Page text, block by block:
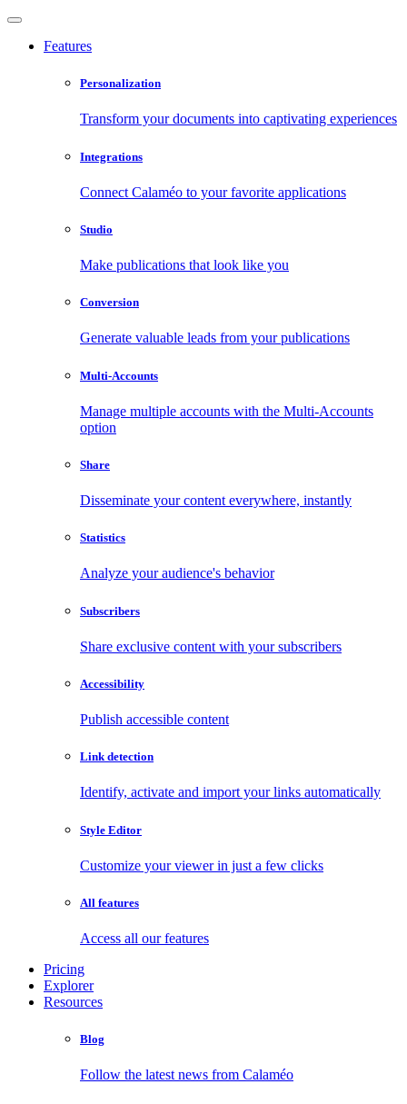
Features
Personalization
Transform your documents into captivating experiences
Integrations
Connect Calaméo to your favorite applications
Studio
Make publications that look like you
Conversion
Generate valuable leads from your publications
Multi-Accounts
Manage multiple accounts with the Multi-Accounts
option
Share
Disseminate your content everywhere, instantly
Statistics
Analyze your audience's behavior
Subscribers
Share exclusive content with your subscribers
Accessibility
Publish accessible content
Link detection
Identify, activate and import your links automatically
Style Editor
Customize your viewer in just a few clicks
All features
Access all our features
Pricing
Explorer
Resources
Blog
Follow the latest news from Calaméo